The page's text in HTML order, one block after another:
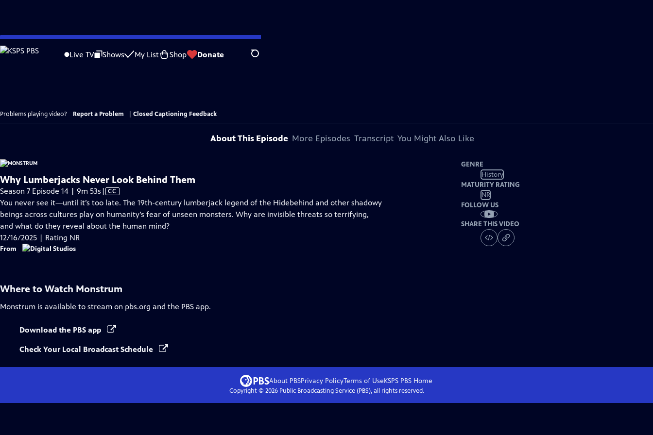
Skip
to
Live TV Shows My List Shop Donate Search
Problems playing video? Report a Problem Closed Captioning Feedback
About This Episode More Episodes Transcript You Might Also Like
Why Lumberjacks Never Look Behind Them
Season 7 Episode 14 | 9m 53s Video
has
Closed
Captions
| CC
You never see it—until it’s too late. The 19th-century lumberjack legend of the Hidebehind and other shadowy
beings across cultures play on humanity’s fear of unseen monsters. Why are invisible threats so terrifying,
and what do they reveal about the human mind?
12/16/2025 | Rating NR
From
GENRE
History
MATURITY RATING
NR
FOLLOW US
SHARE THIS VIDEO
Where to Watch Monstrum
Monstrum is available to stream on pbs.org and the PBS app.
Download the PBS app
Check Your Local Broadcast Schedule
About PBSPrivacy PolicyTerms of UseKSPS PBS Home
Copyright © 2026Public Broadcasting Service (PBS), all rights reserved.